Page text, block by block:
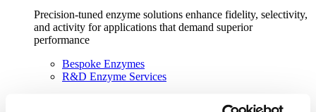
Precision-tuned enzyme solutions enhance fidelity, selectivity,
and activity for applications that demand superior
performance
Bespoke Enzymes
R&D Enzyme Services